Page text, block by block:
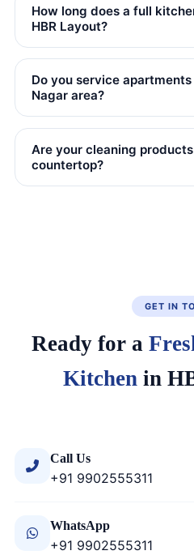
How long does a full
HBR Layout?
Do you service
Nagar area?
Are your cleaning
countertop?
GET IN
Ready for a
Kitchenin
Call Us
+91 9902555311
WhatsApp
+91 9902555311